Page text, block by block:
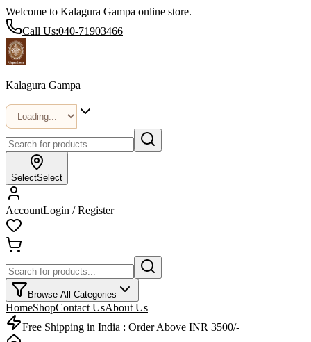
Welcome to Kalagura Gampa online store.
Call Us:040-71903466
Kalagura Gampa
SelectSelect
AccountLogin / Register
Browse All Categories
HomeShopContact UsAbout Us
Free Shipping in India : Order Above INR 3500/-